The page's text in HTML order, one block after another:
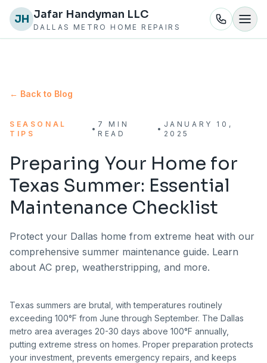
JH Jafar Handyman LLC
DALLAS METRO HOME REPAIRS
← Back to Blog
SEASONAL
TIPS
•
7 MIN
READ
•
JANUARY 10,
2025
Preparing Your Home for
Texas Summer: Essential
Maintenance Checklist
Protect your Dallas home from extreme heat with our
comprehensive summer maintenance guide. Learn
about AC prep, weatherstripping, and more.
Texas summers are brutal, with temperatures routinely
exceeding 100°F from June through September. The Dallas
metro area averages 20-30 days above 100°F annually,
putting extreme stress on homes. Proper preparation protects
your investment, prevents emergency repairs, and keeps